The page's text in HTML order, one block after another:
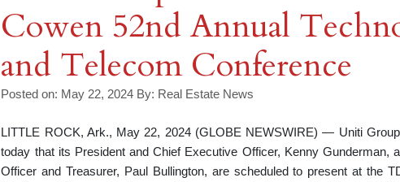
Cowen 52nd Annual
and Telecom Conference
Posted on: May 22, 2024 By: Real Estate News
LITTLE ROCK, Ark., May 22, 2024 (GLOBE NEWSWIRE) — Uniti
today that its President and Chief Executive Officer, Kenny Gunderman,
Officer and Treasurer, Paul Bullington, are scheduled to present at the